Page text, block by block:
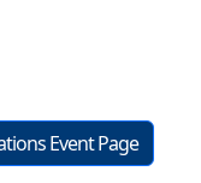
Event Page